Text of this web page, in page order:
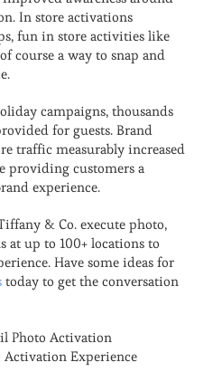
In store activations
fun in store activities like
course a way to snap and
campaigns, thousands
for guests. Brand
traffic measurably increased
providing customers a
experience.
& Co. execute photo,
up to 100+ locations to
Have some ideas for
today to get the conversation